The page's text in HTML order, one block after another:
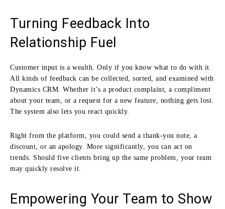
Turning Feedback Into
Relationship Fuel
Customer input is a wealth. Only if you know what to do with it.
All kinds of feedback can be collected, sorted, and examined with
Dynamics CRM. Whether it’s a product complaint, a compliment
about your team, or a request for a new feature, nothing gets lost.
The system also lets you react quickly.
Right from the platform, you could send a thank-you note, a
discount, or an apology. More significantly, you can act on
trends. Should five clients bring up the same problem, your team
may quickly resolve it.
Empowering Your Team to Show